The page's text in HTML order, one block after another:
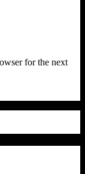
for the next